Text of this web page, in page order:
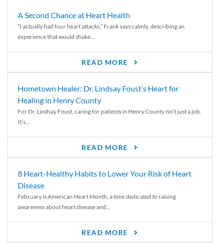
A Second Chance at Heart Health
“I actually had four heart attacks,” Frank says calmly, describing an
experience that would shake...
READ MORE
Hometown Healer: Dr. Lindsay Foust’s Heart for
Healing in Henry County
For Dr. Lindsay Foust, caring for patients in Henry County isn’t just a job.
It’s...
READ MORE
8 Heart-Healthy Habits to Lower Your Risk of Heart
Disease
February is American Heart Month, a time dedicated to raising
awareness about heart disease and...
READ MORE